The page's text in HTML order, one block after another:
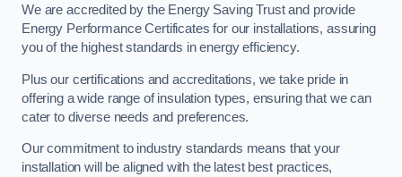
We are accredited by the Energy Saving Trust and provide
Energy Performance Certificates for our installations, assuring
you of the highest standards in energy efficiency.
Plus our certifications and accreditations, we take pride in
offering a wide range of insulation types, ensuring that we can
cater to diverse needs and preferences.
Our commitment to industry standards means that your
installation will be aligned with the latest best practices,